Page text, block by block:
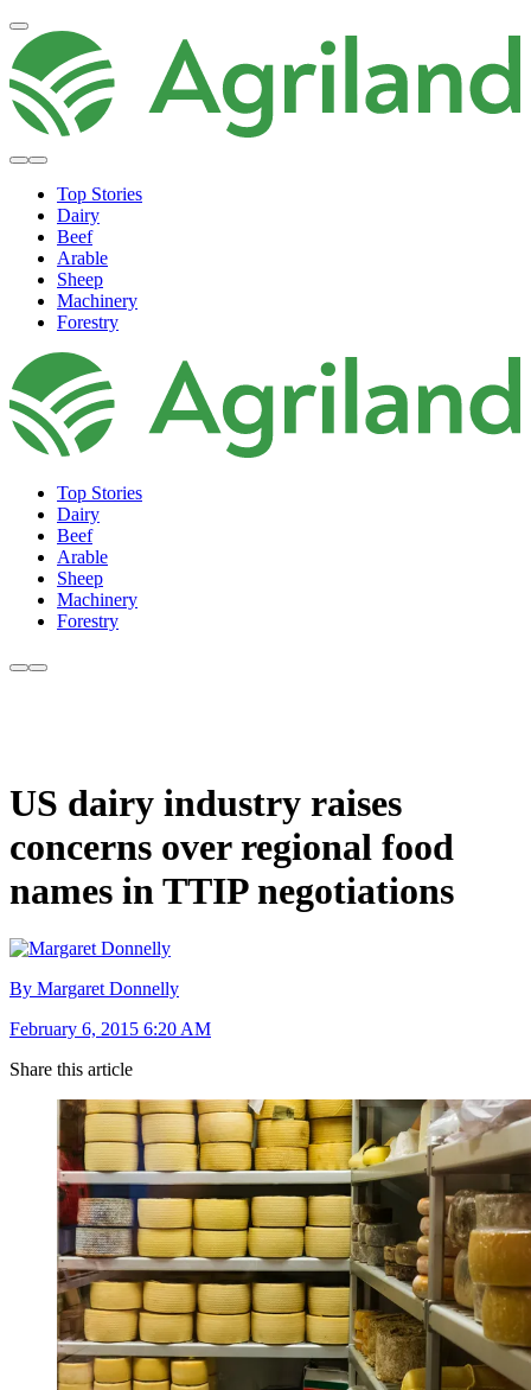
Top Stories
Dairy
Beef
Arable
Sheep
Machinery
Forestry
Top Stories
Dairy
Beef
Arable
Sheep
Machinery
Forestry
US dairy industry raises
concerns over regional food
names in TTIP negotiations
By Margaret Donnelly
February 6, 2015 6:20 AM
Share this article